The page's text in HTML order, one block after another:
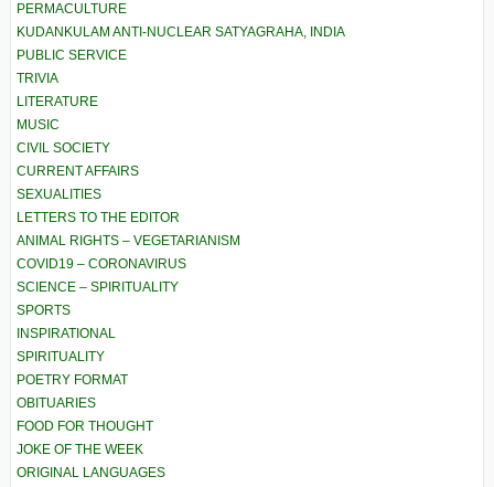
PERMACULTURE
KUDANKULAM ANTI-NUCLEAR SATYAGRAHA, INDIA
PUBLIC SERVICE
TRIVIA
LITERATURE
MUSIC
CIVIL SOCIETY
CURRENT AFFAIRS
SEXUALITIES
LETTERS TO THE EDITOR
ANIMAL RIGHTS – VEGETARIANISM
COVID19 – CORONAVIRUS
SCIENCE – SPIRITUALITY
SPORTS
INSPIRATIONAL
SPIRITUALITY
POETRY FORMAT
OBITUARIES
FOOD FOR THOUGHT
JOKE OF THE WEEK
ORIGINAL LANGUAGES